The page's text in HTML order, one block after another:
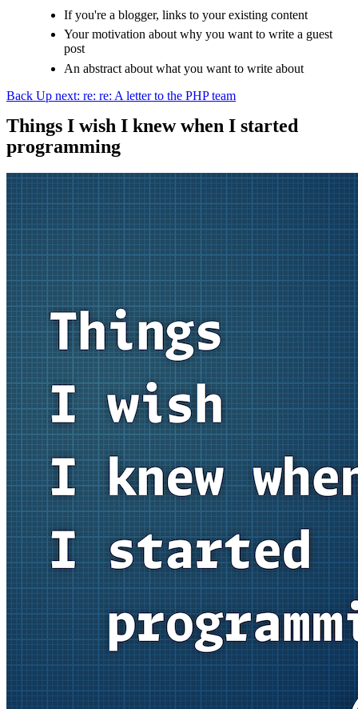
If you're a blogger, links to your existing content
Your motivation about why you want to write a guest
post
An abstract about what you want to write about
Back Up next: re: re: A letter to the PHP team
Things I wish I knew when I started
programming